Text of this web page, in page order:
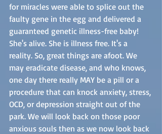
for miracles were able to splice out the
faulty gene in the egg and delivered a
guaranteed genetic illness-free baby!
She's alive. She is illness free. It's a
reality. So, great things are afoot. We
may eradicate disease, and who knows,
one day there really MAY be a pill or a
procedure that can knock anxiety, stress,
OCD, or depression straight out of the
park. We will look back on those poor
anxious souls then as we now look back